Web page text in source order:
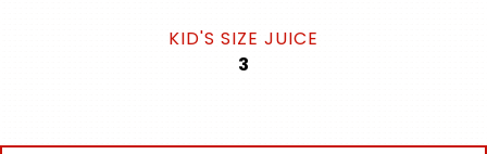
KID'S SIZE JUICE
$
3